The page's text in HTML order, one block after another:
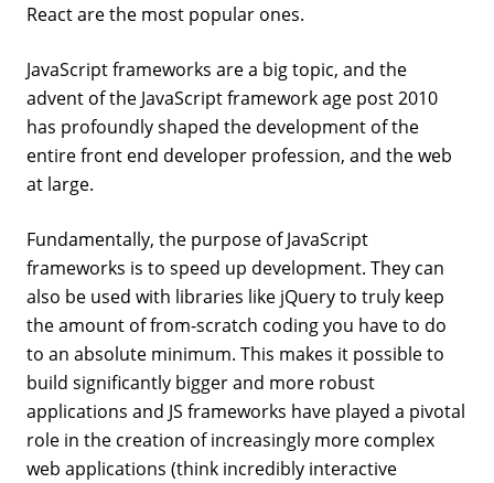
React are the most popular ones.
JavaScript frameworks are a big topic, and the
advent of the JavaScript framework age post 2010
has profoundly shaped the development of the
entire front end developer profession, and the web
at large.
Fundamentally, the purpose of JavaScript
frameworks is to speed up development. They can
also be used with libraries like jQuery to truly keep
the amount of from-scratch coding you have to do
to an absolute minimum. This makes it possible to
build significantly bigger and more robust
applications and JS frameworks have played a pivotal
role in the creation of increasingly more complex
web applications (think incredibly interactive